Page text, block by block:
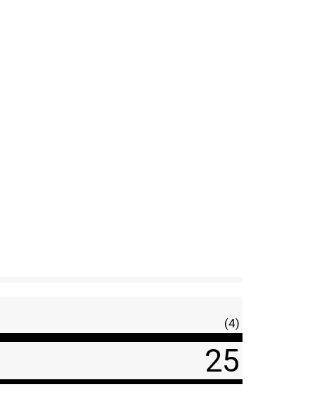
(4)
25